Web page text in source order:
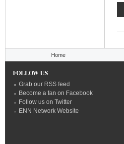
Home
FOLLOW US
Grab our RSS feed
Become a fan on Facebook
Follow us on Twitter
ENN Network Website